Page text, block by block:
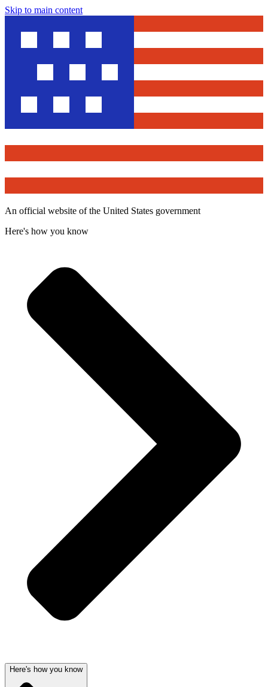
Skip to main content
An official website of the United States government
Here's how you know
Here's how you know